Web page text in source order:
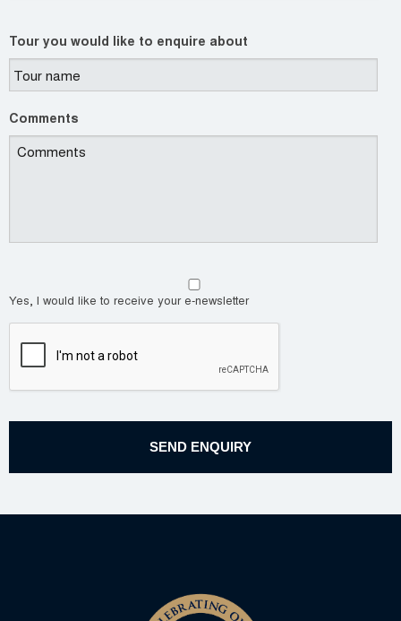
Tour you would like to enquire about
Comments
Yes, I would like to receive your e-newsletter